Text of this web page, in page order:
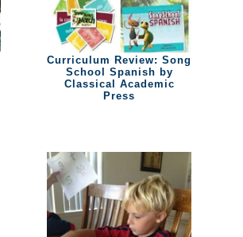
Curriculum Review: Song
School Spanish by
Classical Academic
Press